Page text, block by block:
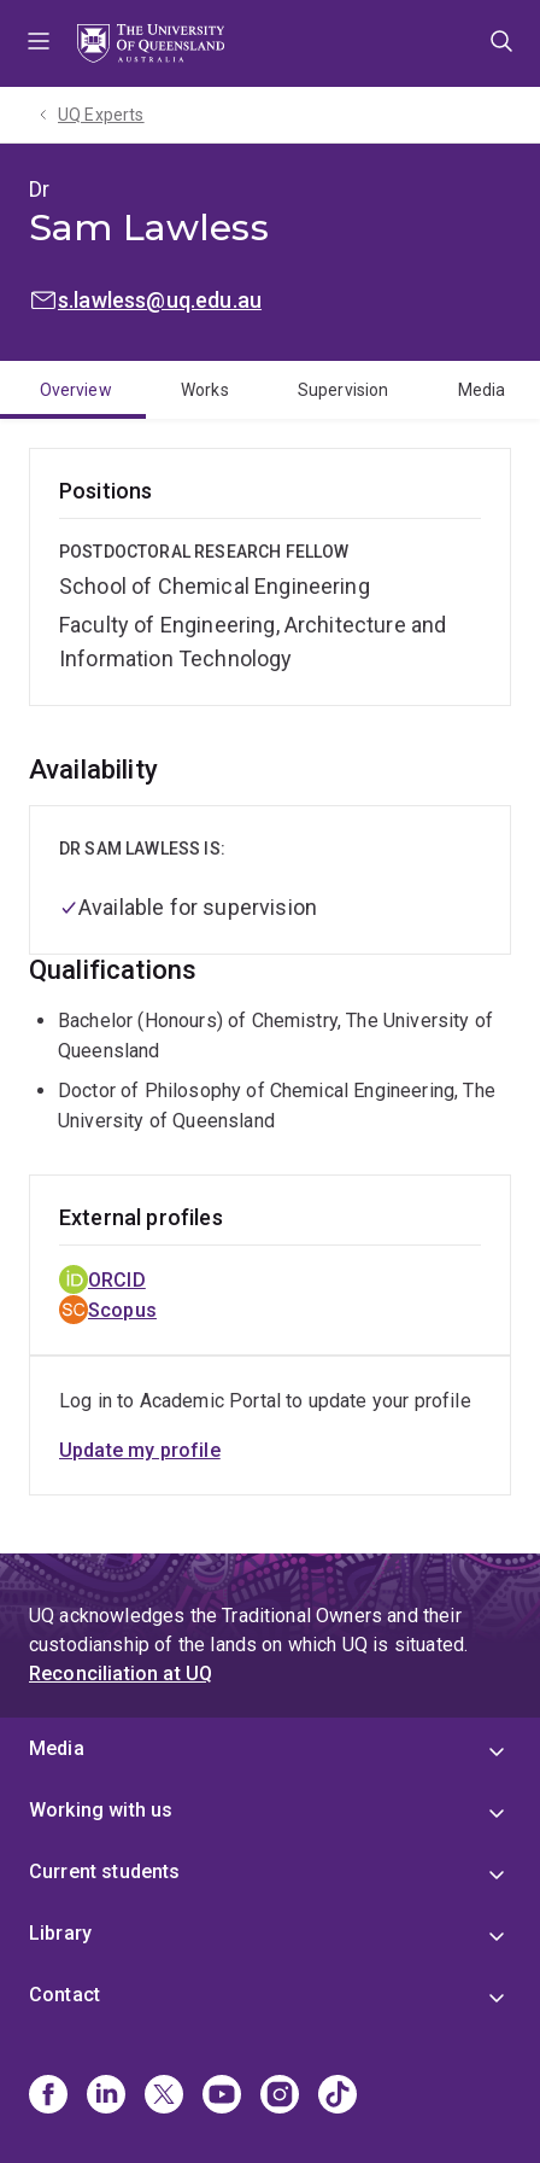
UQ Experts
Dr
Sam Lawless
EMAIL:s.lawless@uq.edu.au
Overview Works Supervision Media
Positions
POSTDOCTORAL RESEARCH FELLOW
School of Chemical Engineering
Faculty of Engineering, Architecture and
Information Technology
Overview
Availability
DR SAM LAWLESS IS:
Available for supervision
Qualifications
Bachelor (Honours) of Chemistry, The University of
Queensland
Doctor of Philosophy of Chemical Engineering, The
University of Queensland
External profiles
ORCID
Scopus
Log in to Academic Portal to update your profile
Update my profile
UQ acknowledges the Traditional Owners and their
custodianship of the lands on which UQ is situated.
Reconciliation at UQ
Media
Working with us
Current students
Library
Contact